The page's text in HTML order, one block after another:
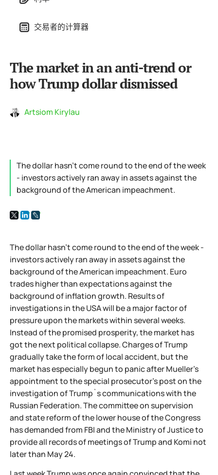
交易者的计算器
The market in an anti-trend or
how Trump dollar dismissed
Artsiom Kirylau
The dollar hasn't come round to the end of the week
- investors actively ran away in assets against the
background of the American impeachment.
The dollar hasn't come round to the end of the week -
investors actively ran away in assets against the
background of the American impeachment. Euro
trades higher than expectations against the
background of inflation growth. Results of
investigations in the USA will be a major factor of
pressure upon the markets within several weeks.
Instead of the promised prosperity, the market has
got the next political collapse. Charges of Trump
gradually take the form of local accident, but the
market has especially begun to panic after Mueller's
appointment to the special prosecutor's post on the
investigation of Trump`s communications with the
Russian Federation. The committee on supervision
and state reform of the lower house of the Congress
has demanded from FBI and the Ministry of Justice to
provide all records of meetings of Trump and Komi not
later than May 24.